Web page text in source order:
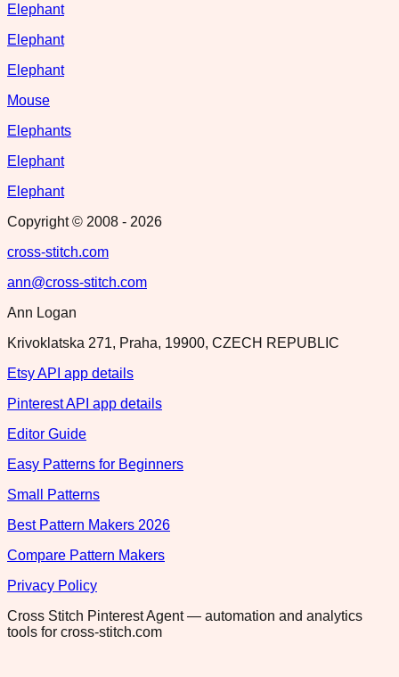
Elephant
Elephant
Elephant
Mouse
Elephants
Elephant
Elephant
Copyright © 2008 - 2026
cross-stitch.com
ann@cross-stitch.com
Ann Logan
Krivoklatska 271, Praha, 19900, CZECH REPUBLIC
Etsy API app details
Pinterest API app details
Editor Guide
Easy Patterns for Beginners
Small Patterns
Best Pattern Makers 2026
Compare Pattern Makers
Privacy Policy
Cross Stitch Pinterest Agent — automation and analytics
tools for cross-stitch.com